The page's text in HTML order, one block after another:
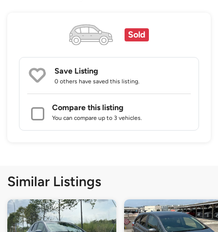
Sold
Save Listing
0 others have saved this listing.
Compare this listing
You can compare up to 3 vehicles.
Similar Listings